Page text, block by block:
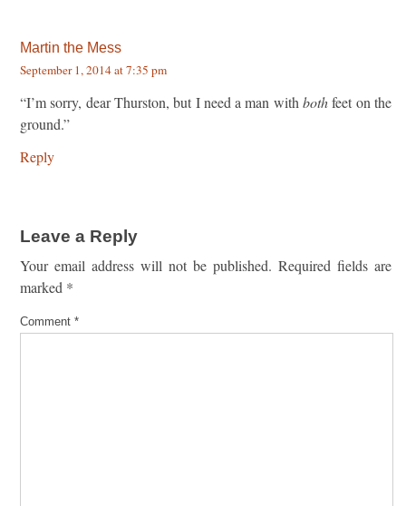
Martin the Mess
September 1, 2014 at 7:35 pm
“I’m sorry, dear Thurston, but I need a man withbothfeet on the
ground.”
Reply
Leave a Reply
Your email address will not be published. Required fields are
marked *
Comment *